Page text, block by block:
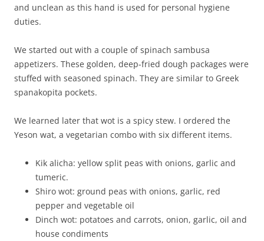
and unclean as this hand is used for personal hygiene
duties.
We started out with a couple of spinach sambusa
appetizers. These golden, deep-fried dough packages were
stuffed with seasoned spinach. They are similar to Greek
spanakopita pockets.
We learned later that wot is a spicy stew. I ordered the
Yeson wat, a vegetarian combo with six different items.
Kik alicha: yellow split peas with onions, garlic and
tumeric.
Shiro wot: ground peas with onions, garlic, red
pepper and vegetable oil
Dinch wot: potatoes and carrots, onion, garlic, oil and
house condiments